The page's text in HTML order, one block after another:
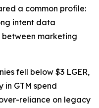
a common profile:
intent data
marketing
fell below $3 LGER,
GTM spend
reliance on legacy